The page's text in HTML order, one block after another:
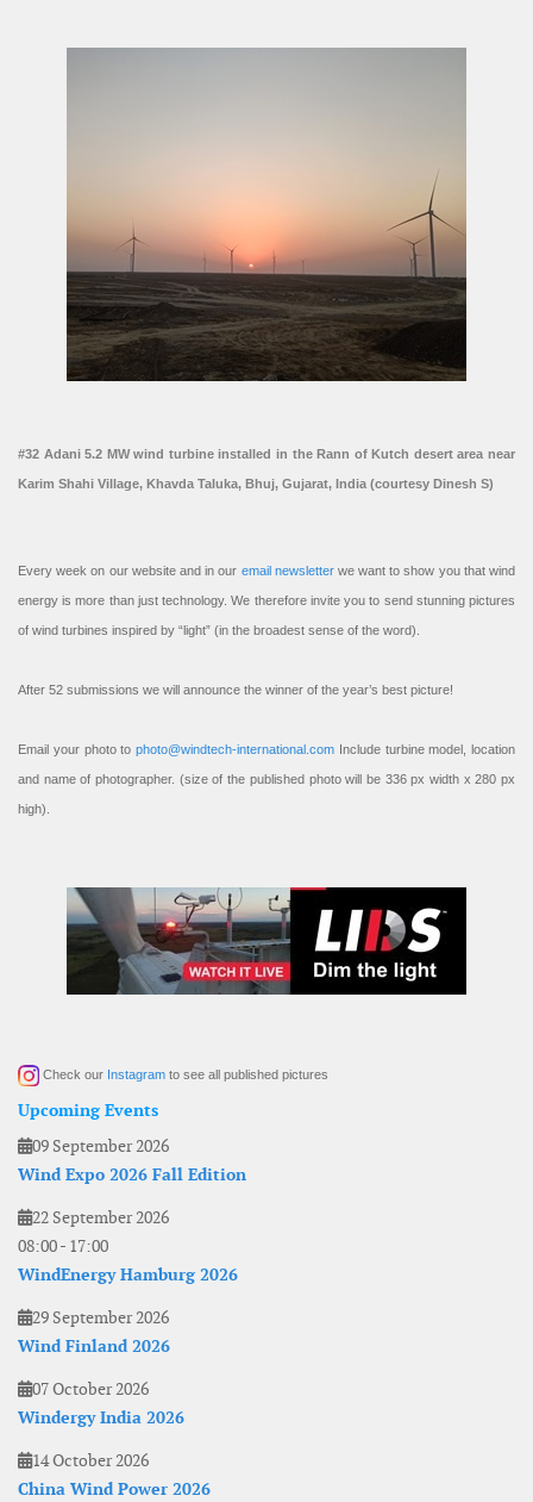
#32 Adani 5.2 MW wind turbine installed in the Rann of Kutch desert area near
Karim Shahi Village, Khavda Taluka, Bhuj, Gujarat, India (courtesy Dinesh S)
Every week on our website and in our email newsletterwe want to show you that wind
energy is more than just technology. We therefore invite you to send stunning pictures
of wind turbines inspired by “light” (in the broadest sense of the word).
After 52 submissions we will announce the winner of the year’s best picture!
Email your photo to photo@windtech-international.com Include turbine model, location
and name of photographer. (size of the published photo will be 336 px width x 280 px
high).
Check our Instagram to see all published pictures
Upcoming Events
09 September 2026
Wind Expo 2026 Fall Edition
22 September 2026
08:00- 17:00
WindEnergy Hamburg 2026
29 September 2026
Wind Finland 2026
07 October 2026
Windergy India 2026
14 October 2026
China Wind Power 2026